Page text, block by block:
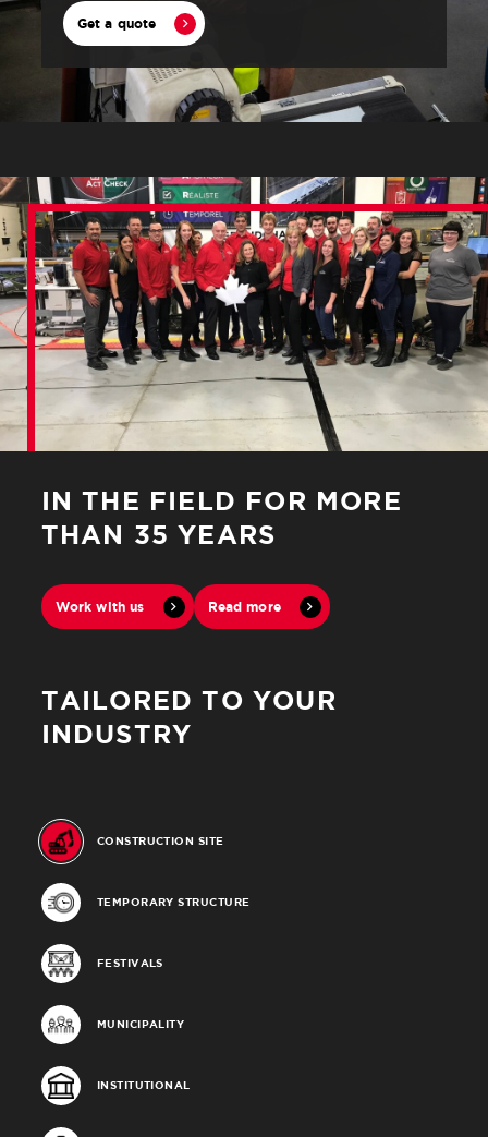
Get a quote
IN THE FIELD FOR MORE
THAN 35 YEARS
Work with us Read more
TAILORED TO YOUR
INDUSTRY
CONSTRUCTION SITE
TEMPORARY STRUCTURE
FESTIVALS
MUNICIPALITY
INSTITUTIONAL